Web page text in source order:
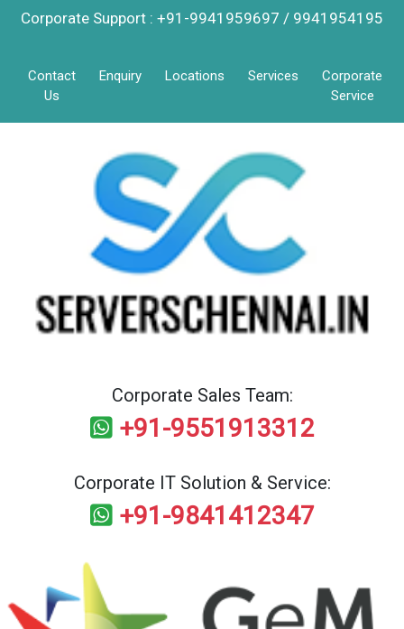
Corporate Support : +91-9941959697 / 9941954195
Contact
Us
Enquiry Locations Services
Corporate
Service
Corporate Sales Team:
+91-9551913312
Corporate IT Solution & Service:
+91-9841412347